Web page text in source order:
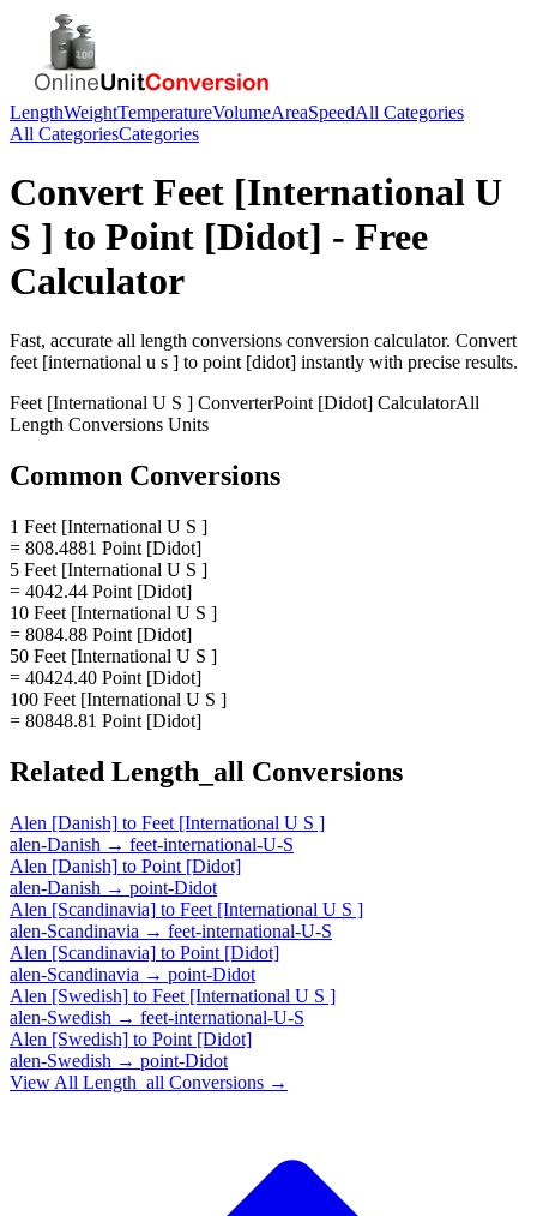
LengthWeightTemperatureVolumeAreaSpeedAll Categories
All CategoriesCategories
Convert Feet [International U
S ] to Point [Didot] - Free
Calculator
Fast, accurate all length conversions conversion calculator. Convert
feet [international u s ] to point [didot] instantly with precise results.
Feet [International U S ] ConverterPoint [Didot] CalculatorAll
Length Conversions Units
Common Conversions
1 Feet [International U S ]
= 808.4881 Point [Didot]
5 Feet [International U S ]
= 4042.44 Point [Didot]
10 Feet [International U S ]
= 8084.88 Point [Didot]
50 Feet [International U S ]
= 40424.40 Point [Didot]
100 Feet [International U S ]
= 80848.81 Point [Didot]
Related Length_all Conversions
Alen [Danish] to Feet [International U S ]
alen-Danish → feet-international-U-S
Alen [Danish] to Point [Didot]
alen-Danish → point-Didot
Alen [Scandinavia] to Feet [International U S ]
alen-Scandinavia → feet-international-U-S
Alen [Scandinavia] to Point [Didot]
alen-Scandinavia → point-Didot
Alen [Swedish] to Feet [International U S ]
alen-Swedish → feet-international-U-S
Alen [Swedish] to Point [Didot]
alen-Swedish → point-Didot
View All Length_all Conversions →